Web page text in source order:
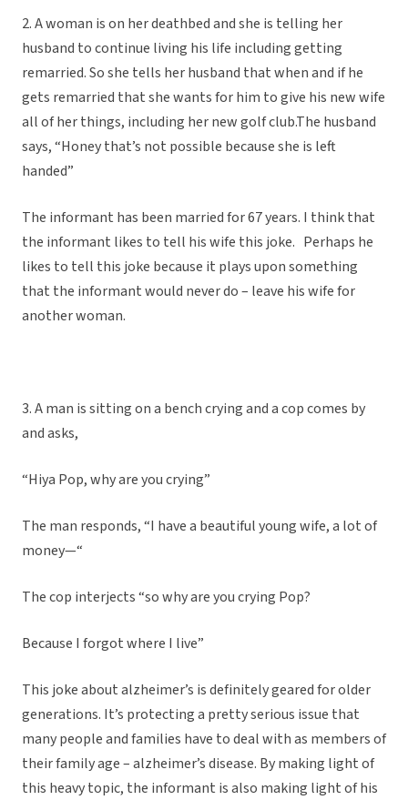
2. A woman is on her deathbed and she is telling her
husband to continue living his life including getting
remarried. So she tells her husband that when and if he
gets remarried that she wants for him to give his new wife
all of her things, including her new golf club.The husband
says, “Honey that’s not possible because she is left
handed”
The informant has been married for 67 years. I think that
the informant likes to tell his wife this joke. Perhaps he
likes to tell this joke because it plays upon something
that the informant would never do – leave his wife for
another woman.
3. A man is sitting on a bench crying and a cop comes by
and asks,
“Hiya Pop, why are you crying”
The man responds, “I have a beautiful young wife, a lot of
money—“
The cop interjects “so why are you crying Pop?
Because I forgot where I live”
This joke about alzheimer’s is definitely geared for older
generations. It’s protecting a pretty serious issue that
many people and families have to deal with as members of
their family age – alzheimer’s disease. By making light of
this heavy topic, the informant is also making light of his